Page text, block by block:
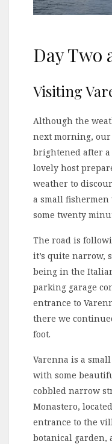
Day Two
Visiting
Although the
next morning,
brightened after
lovely host
weather to
a small fishermen
some twenty
The road is
it’s quite narrow,
being in the
parking garage
entrance to
there we
foot.
Varenna is a
with some
cobbled narrow
Monastero,
entrance to the
botanical garden,